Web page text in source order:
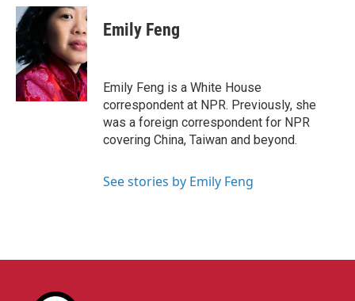
c
e
b
o
o
k
i
t
r
n
k
e
d
I
n
Emily Feng
Emily Feng is a White House
correspondent at NPR. Previously, she
was a foreign correspondent for NPR
covering China, Taiwan and beyond.
See stories by Emily Feng